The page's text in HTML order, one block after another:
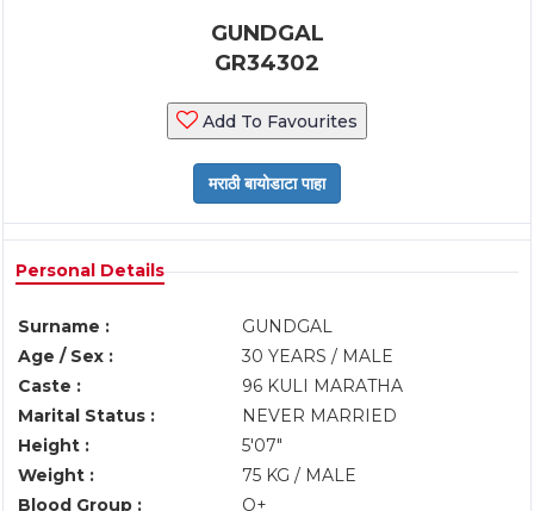
GUNDGAL
GR34302
Add To Favourites
Personal Details
Surname :
GUNDGAL
Age / Sex :
30 YEARS / MALE
Caste :
96 KULI MARATHA
Marital Status :
NEVER MARRIED
Height :
5'07"
Weight :
75 KG / MALE
Blood Group :
O+